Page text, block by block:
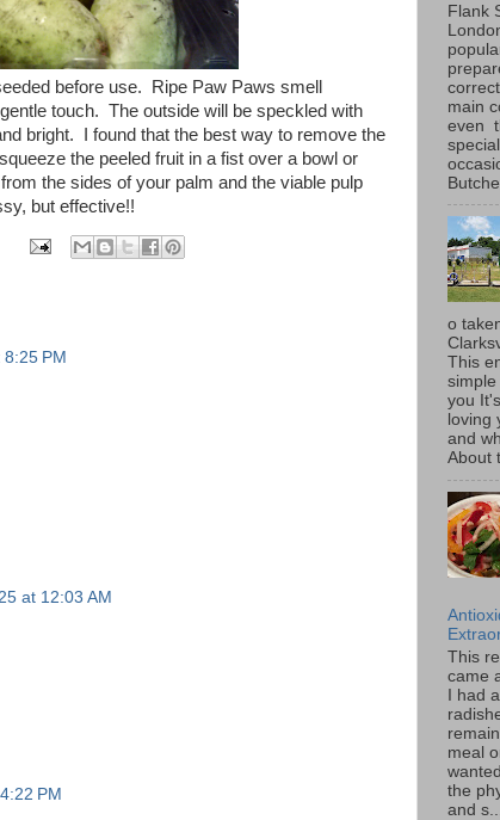
before use. Ripe Paw Paws smell
touch. The outside will be speckled with
bright. I found that the best way to remove the
the peeled fruit in a fist over a bowl or
the sides of your palm and the viable pulp
but effective!!
PM
at 12:03 AM
PM
Flank
main
even
special
o
This
you
loving
and
About
This
came
I had
meal
the
and s...